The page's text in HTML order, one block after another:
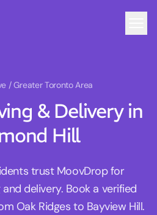
/ Greater Toronto Area
& Delivery in
Hill
trust MoovDrop for
delivery. Book a verified
Oak Ridges to Bayview Hill.